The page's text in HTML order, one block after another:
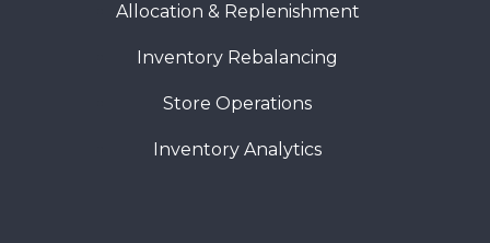
Allocation & Replenishment
Inventory Rebalancing
Store Operations
Inventory Analytics